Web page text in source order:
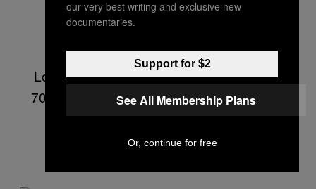
To email him, visit:
Lorenzo’s PGP fingerprint is: 7DD9 05AF
70AE E1B3 FEEF 2987 F1CF 198F BF50
84F0
our very best writing and exclusive new
documentaries.
Support for $2
See All Membership Plans
Or, continue for free